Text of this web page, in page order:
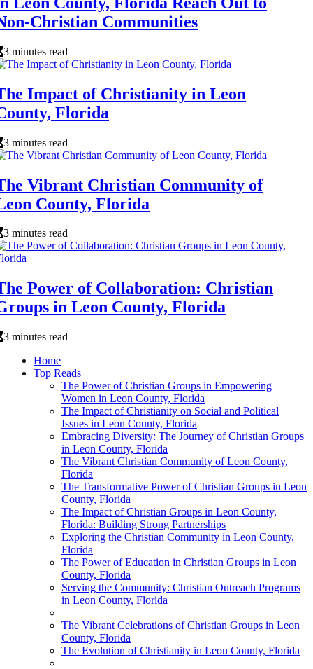
Christian Communities
3 minutes read
Impact of Christianity in Leon
Florida
3 minutes read
Vibrant Christian Community of
County, Florida
3 minutes read
Power of Collaboration: Christian
in Leon County, Florida
3 minutes read
Home
Top Reads
The Power of Christian Groups in Empowering
Women in Leon County, Florida
The Impact of Christianity on Social and Political
Issues in Leon County, Florida
Embracing Diversity: The Journey of Christian Groups
in Leon County, Florida
The Vibrant Christian Community of Leon County,
Florida
The Transformative Power of Christian Groups in Leon
County, Florida
The Impact of Christian Groups in Leon County,
Florida: Building Strong Partnerships
Exploring the Christian Community in Leon County,
Florida
The Power of Education in Christian Groups in Leon
County, Florida
Serving the Community: Christian Outreach Programs
in Leon County, Florida
The Vibrant Celebrations of Christian Groups in Leon
County, Florida
The Evolution of Christianity in Leon County, Florida